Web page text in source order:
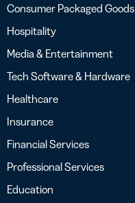
Consumer Packaged Goods
Hospitality
Media & Entertainment
Tech Software & Hardware
Healthcare
Insurance
Financial Services
Professional Services
Education